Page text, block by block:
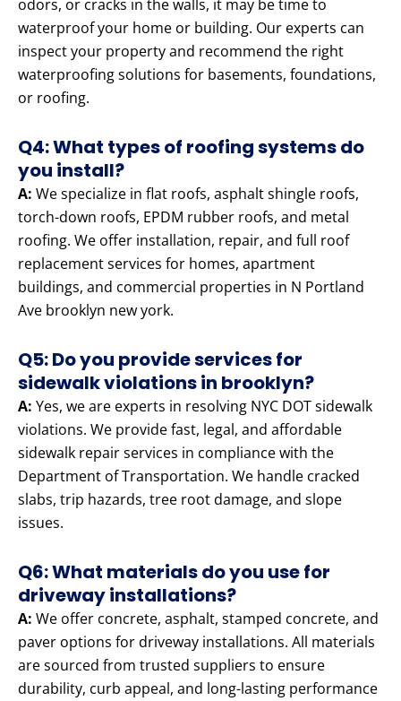
odors, or cracks in the walls, it may be time to
waterproof your home or building. Our experts can
inspect your property and recommend the right
waterproofing solutions for basements, foundations,
or roofing.
Q4: What types of roofing systems do
you install?
A: We specialize in flat roofs, asphalt shingle roofs,
torch-down roofs, EPDM rubber roofs, and metal
roofing. We offer installation, repair, and full roof
replacement services for homes, apartment
buildings, and commercial properties in N Portland
Ave brooklyn new york.
Q5: Do you provide services for
sidewalk violations in brooklyn?
A: Yes, we are experts in resolving NYC DOT sidewalk
violations. We provide fast, legal, and affordable
sidewalk repair services in compliance with the
Department of Transportation. We handle cracked
slabs, trip hazards, tree root damage, and slope
issues.
Q6: What materials do you use for
driveway installations?
A: We offer concrete, asphalt, stamped concrete, and
paver options for driveway installations. All materials
are sourced from trusted suppliers to ensure
durability, curb appeal, and long-lasting performance